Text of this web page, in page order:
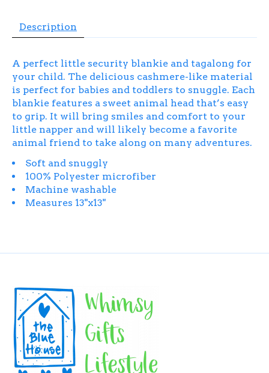
Description
A perfect little security blankie and tagalong for
your child. The delicious cashmere-like material
is perfect for babies and toddlers to snuggle. Each
blankie features a sweet animal head that’s easy
to grip. It will bring smiles and comfort to your
little napper and will likely become a favorite
animal friend to take along on many adventures.
Soft and snuggly
100% Polyester microfiber
Machine washable
Measures 13"x13"